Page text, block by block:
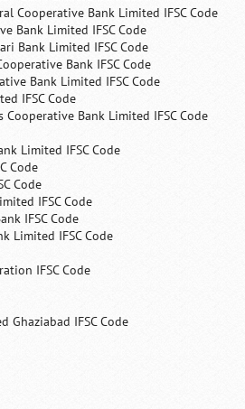
Cooperative Bank Limited IFSC Code
Bank Limited IFSC Code
Bank Limited IFSC Code
Bank IFSC Code
Bank Limited IFSC Code
IFSC Code
Cooperative Bank Limited IFSC Code
Limited IFSC Code
Code
Code
IFSC Code
IFSC Code
Limited IFSC Code
IFSC Code
Ghaziabad IFSC Code